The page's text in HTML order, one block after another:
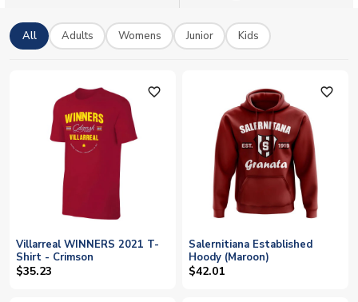
All Adults Womens Junior Kids
favorite_outline
Villarreal WINNERS 2021 T-
Shirt - Crimson
$35.23
favorite_outline
Salernitiana Established
Hoody (Maroon)
$42.01